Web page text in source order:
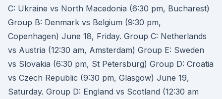
C: Ukraine vs North Macedonia (6:30 pm, Bucharest)
Group B: Denmark vs Belgium (9:30 pm,
Copenhagen) June 18, Friday. Group C: Netherlands
vs Austria (12:30 am, Amsterdam) Group E: Sweden
vs Slovakia (6:30 pm, St Petersburg) Group D: Croatia
vs Czech Republic (9:30 pm, Glasgow) June 19,
Saturday. Group D: England vs Scotland (12:30 am